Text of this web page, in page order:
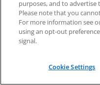
purposes, and to
Please note that you
For more information see
using an opt-out
signal.
Cookie Settings